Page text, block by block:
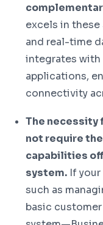
excels in
and real-time
integrates with
applications,
connectivity
The necessity
not require
capabilities
system. If
such as
basic